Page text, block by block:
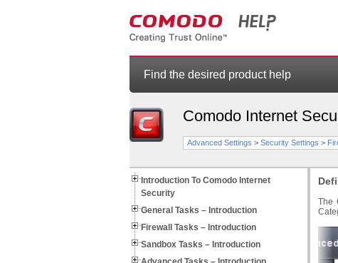
Find the desired product help
Comodo Internet
Advanced Settings > Security Settings >
Introduction To Comodo Internet
Security
General Tasks – Introduction
Firewall Tasks – Introduction
Sandbox Tasks – Introduction
The